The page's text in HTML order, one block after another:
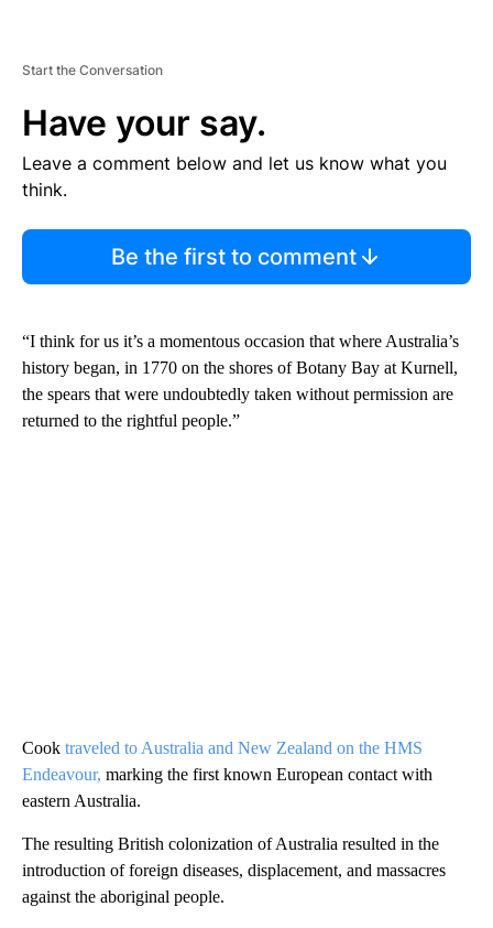
Start the Conversation
Have your say.
Leave a comment below and let us know what you
think.
Be the first to comment
“I think for us it’s a momentous occasion that where Australia’s
history began, in 1770 on the shores of Botany Bay at Kurnell,
the spears that were undoubtedly taken without permission are
returned to the rightful people.”
Cook traveled to Australia and New Zealand on the HMS
Endeavour, marking the first known European contact with
eastern Australia.
The resulting British colonization of Australia resulted in the
introduction of foreign diseases, displacement, and massacres
against the aboriginal people.